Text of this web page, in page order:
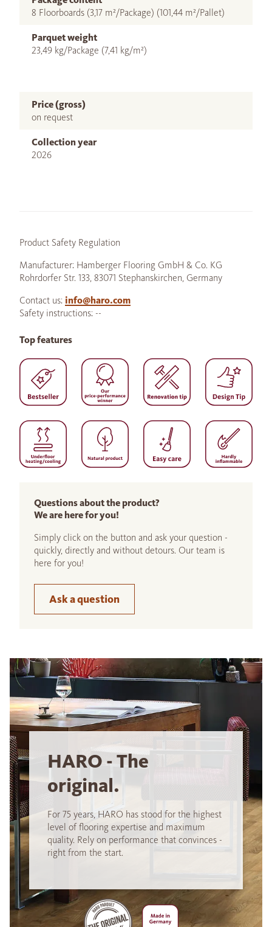
8 Floorboards (3,17 m²/Package) (101,44 m²/Pallet)
Parquet weight
23,49 kg/Package (7,41 kg/m²)
Price (gross)
on request
Collection year
2026
Product Safety Regulation
Manufacturer: Hamberger Flooring GmbH & Co. KG
Rohrdorfer Str. 133, 83071 Stephanskirchen, Germany
Contact us: info@haro.com
Safety instructions: --
Questions about the product?
We are here for you!
Simply click on the button and ask your question -
quickly, directly and without detours. Our team is
here for you!
Ask a question
Top features
HARO - The
original.
For 75 years, HARO has stood for the highest
level of flooring expertise and maximum
quality. Rely on performance that convinces -
right from the start.